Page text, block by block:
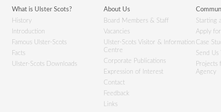
What is Ulster Scots?
History
Introduction
Famous Ulster-Scots
Facts
Ulster-Scots Downloads
About Us
Board Members & Staff
Vacancies
Ulster-Scots Visitor & Information
Centre
Corporate Publications
Expression of Interest
Contact
Feedback
Links
Starting
Apply
Case
Send Us
Projects
Agency